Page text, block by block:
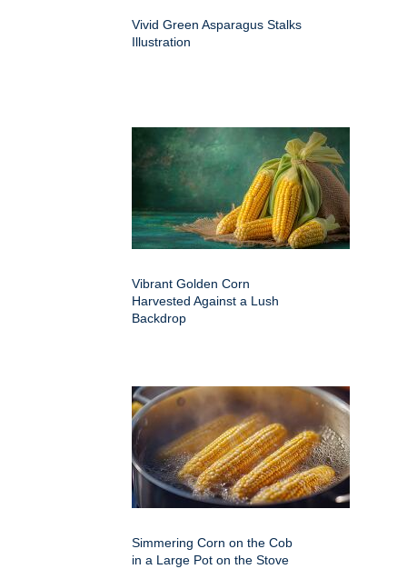
Vivid Green Asparagus Stalks
Illustration
Vibrant Golden Corn
Harvested Against a Lush
Backdrop
Simmering Corn on the Cob
in a Large Pot on the Stove